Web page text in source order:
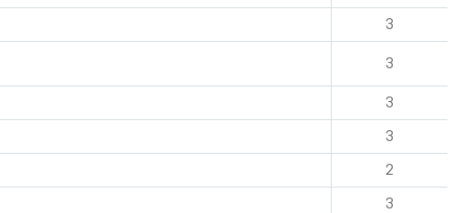
3
3
3
3
2
3